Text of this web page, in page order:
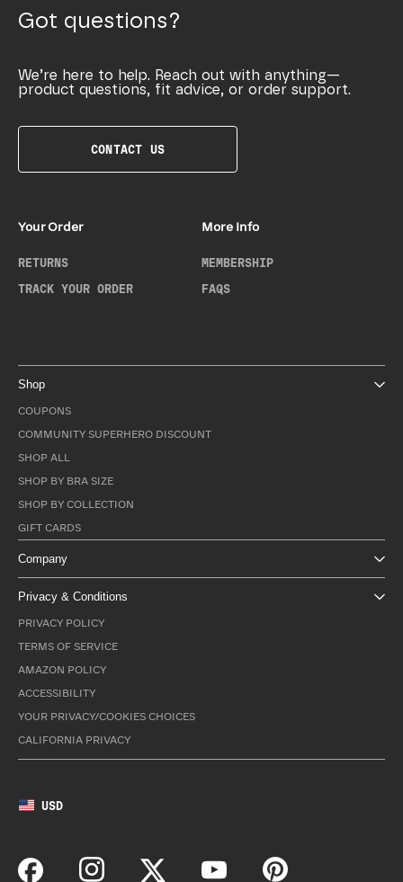
Got questions?
We’re here to help. Reach out with anything—
product questions, fit advice, or order support.
CONTACT US
Your Order
RETURNS
TRACK YOUR ORDER
More Info
MEMBERSHIP
FAQS
Shop
COUPONS
COMMUNITY SUPERHERO DISCOUNT
SHOP ALL
SHOP BY BRA SIZE
SHOP BY COLLECTION
GIFT CARDS
Company
Privacy & Conditions
PRIVACY POLICY
TERMS OF SERVICE
AMAZON POLICY
ACCESSIBILITY
YOUR PRIVACY/COOKIES CHOICES
CALIFORNIA PRIVACY
USD